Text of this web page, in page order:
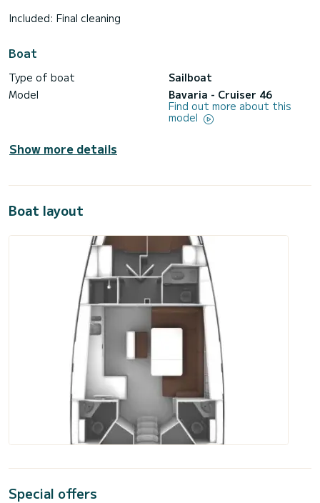
Included: Final cleaning
Boat
Type of boat
Sailboat
Model
Bavaria - Cruiser 46
Find out more about this
model
Show more details
Boat layout
Special offers